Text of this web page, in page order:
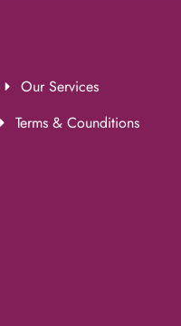
Our Services
Terms & Counditions